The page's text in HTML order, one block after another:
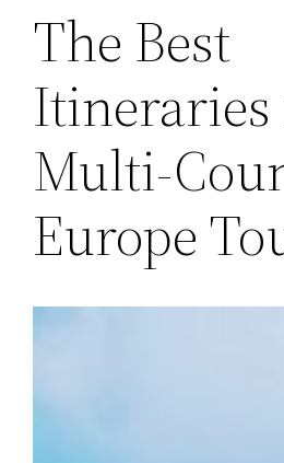
The Best
Multi-
Europe